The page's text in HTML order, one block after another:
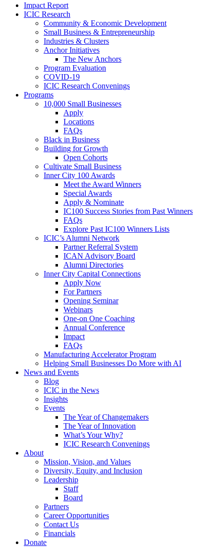
Impact Report
ICIC Research
Community & Economic Development
Small Business & Entrepreneurship
Industries & Clusters
Anchor Initiatives
The New Anchors
Program Evaluation
COVID-19
ICIC Research Convenings
Programs
10,000 Small Businesses
Apply
Locations
FAQs
Black in Business
Building for Growth
Open Cohorts
Cultivate Small Business
Inner City 100 Awards
Meet the Award Winners
Special Awards
Apply & Nominate
IC100 Success Stories from Past Winners
FAQs
Explore Past IC100 Winners Lists
ICIC’s Alumni Network
Partner Referral System
ICAN Advisory Board
Alumni Directories
Inner City Capital Connections
Apply Now
For Partners
Opening Seminar
Webinars
One-on One Coaching
Annual Conference
Impact
FAQs
Manufacturing Accelerator Program
Helping Small Businesses Do More with AI
News and Events
Blog
ICIC in the News
Insights
Events
The Year of Changemakers
The Year of Innovation
What’s Your Why?
ICIC Research Convenings
About
Mission, Vision, and Values
Diversity, Equity, and Inclusion
Leadership
Staff
Board
Partners
Career Opportunities
Contact Us
Financials
Donate